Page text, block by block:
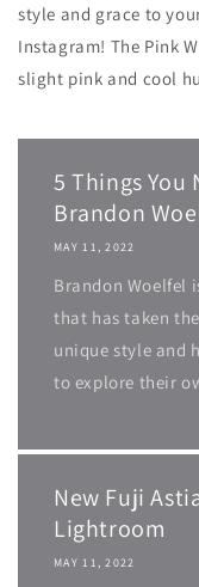
style and grace to
Instagram! The Pink
slight pink and cool
5 Things You
Brandon
MAY 11, 2022
Brandon Woelfel
that has taken
unique style and
to explore their
New Fuji
Lightroom
MAY 11, 2022